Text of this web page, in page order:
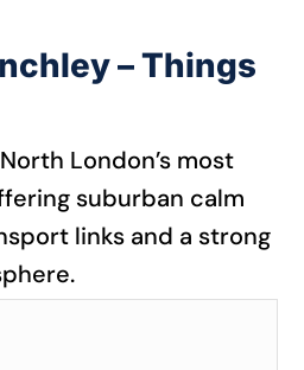
– Things
London’s most
suburban calm
links and a strong